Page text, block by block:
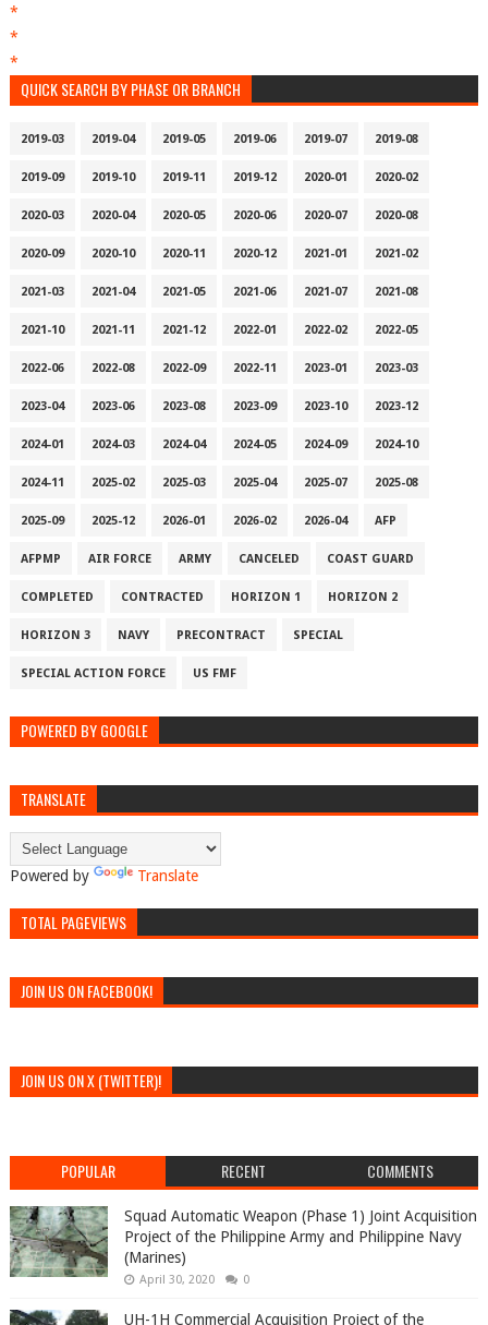
*
*
*
QUICK SEARCH BY PHASE OR BRANCH
2019-03 2019-04 2019-05 2019-06 2019-07 2019-08
2019-09 2019-10 2019-11 2019-12 2020-01 2020-02
2020-03 2020-04 2020-05 2020-06 2020-07 2020-08
2020-09 2020-10 2020-11 2020-12 2021-01 2021-02
2021-03 2021-04 2021-05 2021-06 2021-07 2021-08
2021-10 2021-11 2021-12 2022-01 2022-02 2022-05
2022-06 2022-08 2022-09 2022-11 2023-01 2023-03
2023-04 2023-06 2023-08 2023-09 2023-10 2023-12
2024-01 2024-03 2024-04 2024-05 2024-09 2024-10
2024-11 2025-02 2025-03 2025-04 2025-07 2025-08
2025-09 2025-12 2026-01 2026-02 2026-04 AFP
AFPMP AIR FORCE ARMY CANCELED COAST GUARD
COMPLETED CONTRACTED HORIZON 1 HORIZON 2
HORIZON 3 NAVY PRECONTRACT SPECIAL
SPECIAL ACTION FORCE US FMF
POWERED BY GOOGLE
TRANSLATE
Powered by Translate
TOTAL PAGEVIEWS
JOIN US ON FACEBOOK!
JOIN US ON X (TWITTER)!
POPULAR RECENT COMMENTS
Squad Automatic Weapon (Phase 1) Joint Acquisition
Project of the Philippine Army and Philippine Navy
(Marines)
April 30, 2020 0
UH-1H Commercial Acquisition Project of the